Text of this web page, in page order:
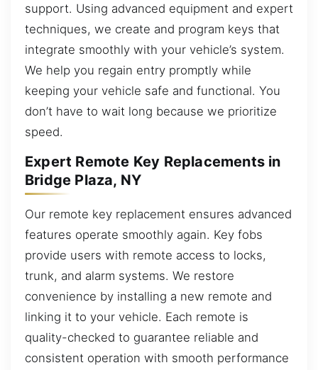
support. Using advanced equipment and expert
techniques, we create and program keys that
integrate smoothly with your vehicle’s system.
We help you regain entry promptly while
keeping your vehicle safe and functional. You
don’t have to wait long because we prioritize
speed.
Expert Remote Key Replacements in
Bridge Plaza, NY
Our remote key replacement ensures advanced
features operate smoothly again. Key fobs
provide users with remote access to locks,
trunk, and alarm systems. We restore
convenience by installing a new remote and
linking it to your vehicle. Each remote is
quality-checked to guarantee reliable and
consistent operation with smooth performance